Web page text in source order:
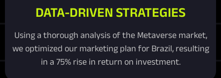
DATA-DRIVEN STRATEGIES
Using a thorough analysis of the Metaverse market,
we optimized our marketing plan for Brazil, resulting
in a 75% rise in return on investment.